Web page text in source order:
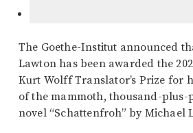
The Goethe-Institut announced
Lawton has been awarded the
Kurt Wolff Translator’s Prize for
of the mammoth, thousand-plus-
novel “Schattenfroh” by Michael